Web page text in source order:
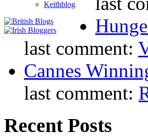
Keithblog
last comment:
Cannes
last comment:
Recent Posts